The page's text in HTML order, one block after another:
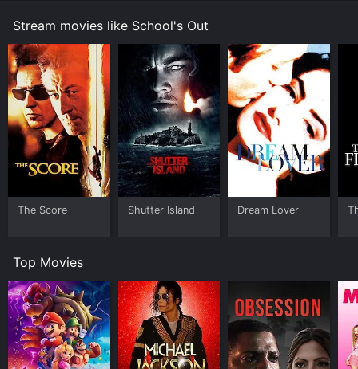
Stream movies like School's Out
The Score Shutter Island Dream Lover
Top Movies